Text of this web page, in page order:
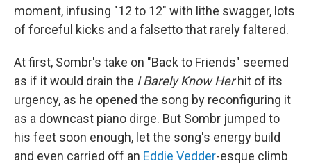
moment, infusing "12 to 12" with lithe swagger, lots
of forceful kicks and a falsetto that rarely faltered.
At first, Sombr's take on "Back to Friends" seemed
as if it would drain the I Barely Know Herhit of its
urgency, as he opened the song by reconfiguring it
as a downcast piano dirge. But Sombr jumped to
his feet soon enough, let the song's energy build
and even carried off an Eddie Vedder-esque climb